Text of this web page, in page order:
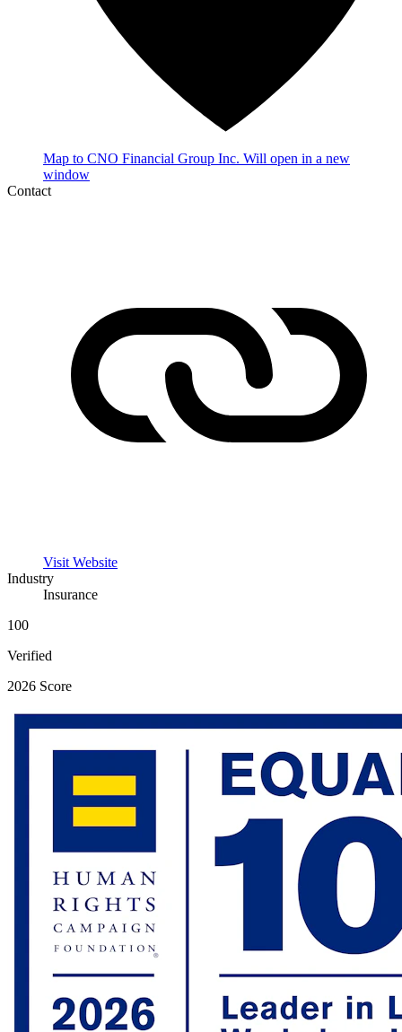
Map to CNO Financial Group Inc. Will open in a new
window
Contact
Visit Website
Industry
Insurance
100
Verified
2026 Score